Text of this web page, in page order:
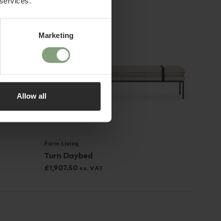
Marketing
Allow all
Ferm Living
Turn Daybed
£1,907.50 ex. VAT